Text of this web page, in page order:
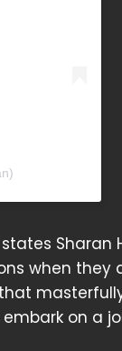
Sharan
when
on a